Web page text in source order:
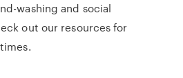
washing and social
out our resources for